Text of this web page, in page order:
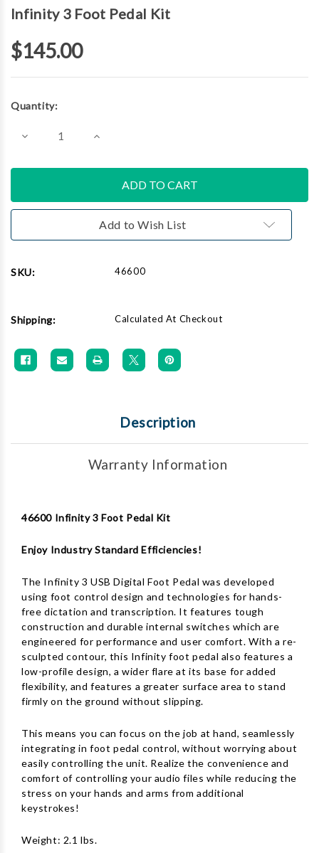
Infinity 3 Foot Pedal Kit
$145.00
Stock:
Quantity:
Decrease
Infinity
Pedal
Kit
Increase
Infinity
Pedal
Kit
Add to Wish List
SKU: 46600
Shipping: Calculated At Checkout
Description
Warranty Information
46600 Infinity 3 Foot Pedal Kit
Enjoy Industry Standard Efficiencies!
The Infinity 3 USB Digital Foot Pedal was developed
using foot control design and technologies for hands-
free dictation and transcription. It features tough
construction and durable internal switches which are
engineered for performance and user comfort. With a re-
sculpted contour, this Infinity foot pedal also features a
low-profile design, a wider flare at its base for added
flexibility, and features a greater surface area to stand
firmly on the ground without slipping.
This means you can focus on the job at hand, seamlessly
integrating in foot pedal control, without worrying about
easily controlling the unit. Realize the convenience and
comfort of controlling your audio files while reducing the
stress on your hands and arms from additional
keystrokes!
Weight: 2.1 lbs.